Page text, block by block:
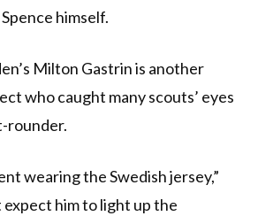
himself.
Milton Gastrin is another
who caught many scouts’ eyes
rounder.
wearing the Swedish jersey,”
expect him to light up the